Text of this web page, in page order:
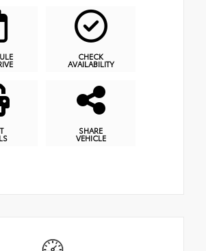
CHECK
AVAILABILITY
SHARE
VEHICLE